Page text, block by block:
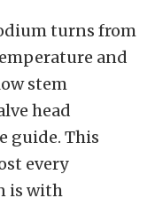
turns from
and
stem
head
guide. This
every
is with